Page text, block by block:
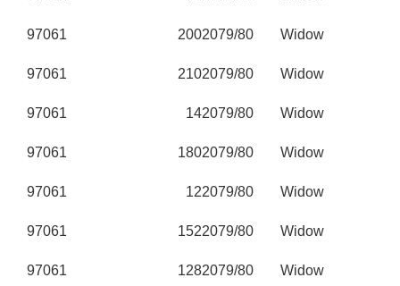
97061 2002079/80 Widow
97061 2102079/80 Widow
97061 142079/80 Widow
97061 1802079/80 Widow
97061 122079/80 Widow
97061 1522079/80 Widow
97061 1282079/80 Widow